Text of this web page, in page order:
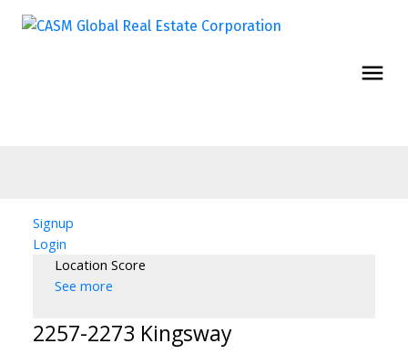
Signup
Login
Location Score
See more
2257-2273 Kingsway